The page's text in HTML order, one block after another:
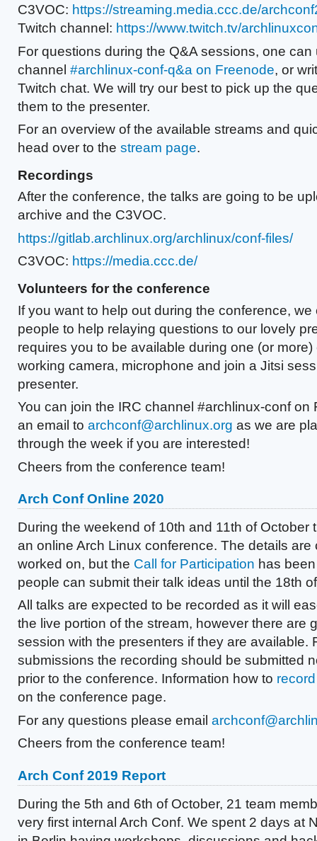
C3VOC: https://streaming.media.ccc.de/
Twitch channel: https://www.twitch.tv/
For questions during the Q&A sessions, one can
channel #archlinux-conf-q&a on Freenode, or
Twitch chat. We will try our best to pick up the
them to the presenter.
For an overview of the available streams and
head over to the stream page.
Recordings
After the conference, the talks are going to be
archive and the C3VOC.
https://gitlab.archlinux.org/archlinux/conf-files/
C3VOC: https://media.ccc.de/
Volunteers for the conference
If you want to help out during the conference, we
people to help relaying questions to our lovely
requires you to be available during one (or
working camera, microphone and join a Jitsi
presenter.
You can join the IRC channel #archlinux-conf on
an email to archconf@archlinux.org as we are
through the week if you are interested!
Cheers from the conference team!
Arch Conf Online 2020
During the weekend of 10th and 11th of October
an online Arch Linux conference. The details are
worked on, but the Call for Participation has
people can submit their talk ideas until the 18th
All talks are expected to be recorded as it will
the live portion of the stream, however there are
session with the presenters if they are available.
submissions the recording should be submitted
prior to the conference. Information how to
on the conference page.
For any questions please email
Cheers from the conference team!
Arch Conf 2019 Report
During the 5th and 6th of October, 21 team
very first internal Arch Conf. We spent 2 days at